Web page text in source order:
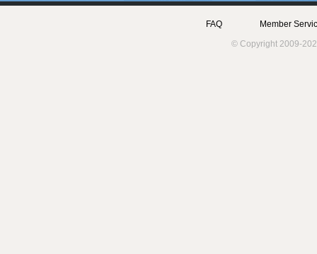
FAQ
Member
© Copyright 2009-